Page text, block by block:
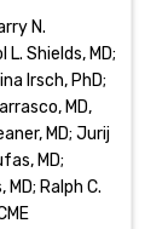
N.
L. Shields, MD;
Irsch, PhD;
MD,
MD; Jurij
MD;
Ralph C.